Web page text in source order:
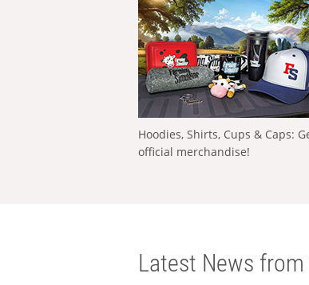
Hoodies, Shirts, Cups & Caps:
official merchandise!
Latest News